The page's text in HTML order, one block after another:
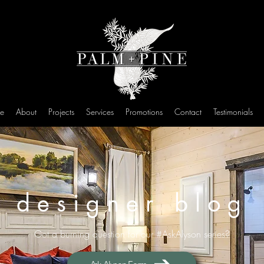
About Projects Services Promotions Contact Testimonials
designer blog
Got a burning question for our #AskAlyson series?